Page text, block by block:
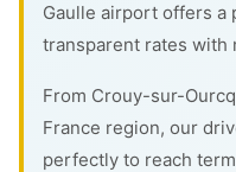
Gaulle airport offers a
transparent rates with
From Crouy-sur-
France region, our
perfectly to reach